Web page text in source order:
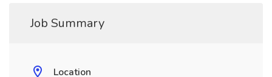
Job Summary
Location